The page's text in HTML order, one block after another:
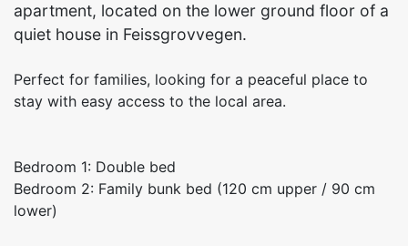
apartment, located on the lower ground floor of a
quiet house in Feissgrovvegen.
Perfect for families, looking for a peaceful place to
stay with easy access to the local area.
Bedroom 1: Double bed
Bedroom 2: Family bunk bed (120 cm upper / 90 cm
lower)